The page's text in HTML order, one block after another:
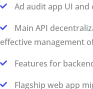
Ad audit app UI
Main API
effective management
Features for
Flagship web app